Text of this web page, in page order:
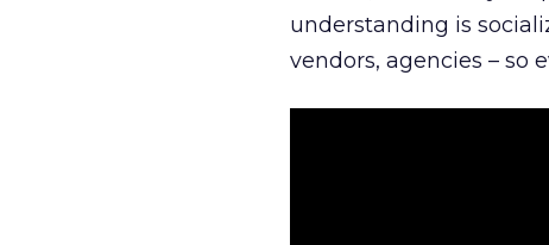
understanding is
vendors, agencies – so